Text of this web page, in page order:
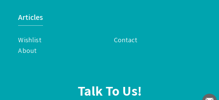
Articles
Wishlist
About
Contact
Talk To Us!